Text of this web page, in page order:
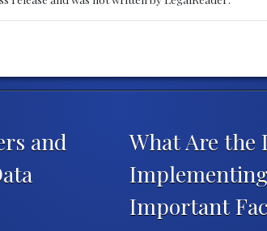
and
What Are the
Important